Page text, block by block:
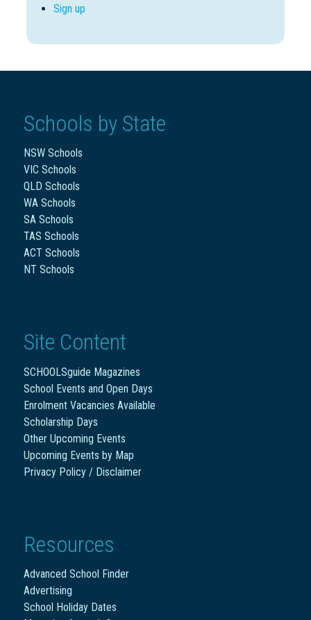
Sign up
Schools by State
NSW Schools
VIC Schools
QLD Schools
WA Schools
SA Schools
TAS Schools
ACT Schools
NT Schools
Site Content
SCHOOLSguide Magazines
School Events and Open Days
Enrolment Vacancies Available
Scholarship Days
Other Upcoming Events
Upcoming Events by Map
Privacy Policy / Disclaimer
Resources
Advanced School Finder
Advertising
School Holiday Dates